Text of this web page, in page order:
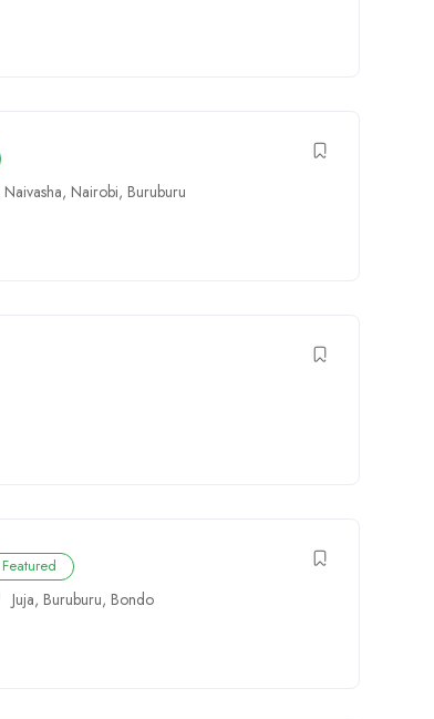
Naivasha, Nairobi, Buruburu
Featured
Juja, Buruburu, Bondo